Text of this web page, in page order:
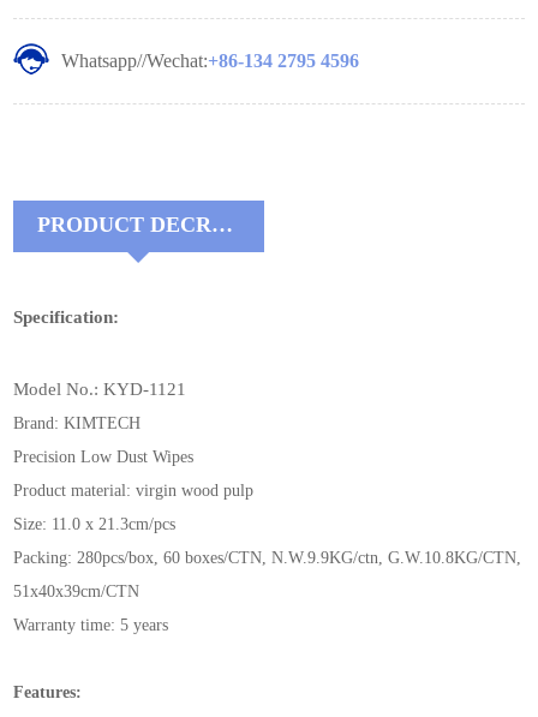
Whatsapp//Wechat:+86-134 2795 4596
PRODUCT DECRIPTIONS:
Specification:
Model No.: KYD-1121
Brand: KIMTECH
Precision Low Dust Wipes
Product material: virgin wood pulp
Size: 11.0 x 21.3cm/pcs
Packing: 280pcs/box, 60 boxes/CTN, N.W.9.9KG/ctn, G.W.10.8KG/CTN,
51x40x39cm/CTN
Warranty time: 5 years
Features: